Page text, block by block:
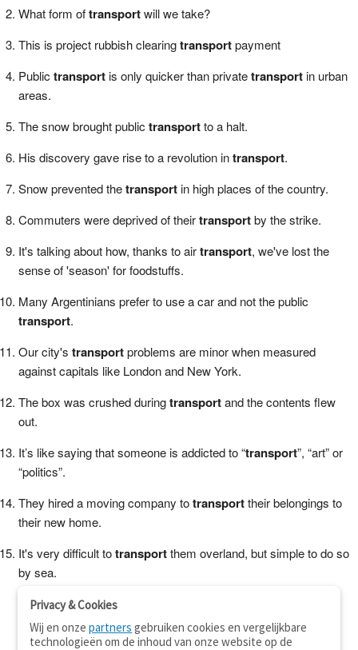
What form oftransportwill we take?
This is project rubbish clearingtransportpayment
Public transportis only quicker than privatetransportin urban
areas.
The snow brought public transportto a halt.
His discovery gave rise to a revolution intransport.
Snow prevented thetransportin high places of the country.
Commuters were deprived of theirtransportby the strike.
It's talking about how, thanks to airtransport, we've lost the
sense of 'season' for foodstuffs.
Many Argentinians prefer to use a car and not the public
transport.
Our city's transportproblems are minor when measured
against capitals like London and New York.
The box was crushed duringtransportand the contents flew
out.
It’s like saying that someone is addicted to “transport”, “art” or
“politics”.
They hired a moving company totransporttheir belongings to
their new home.
It's very difficult totransportthem overland, but simple to do so
by sea.
Privacy & Cookies
Wij en onzepartners gebruiken cookies en vergelijkbare
technologieën om de inhoud van onze website op de